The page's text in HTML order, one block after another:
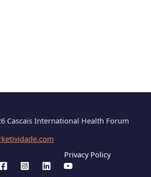
Cascais International Health Forum
Privacy Policy